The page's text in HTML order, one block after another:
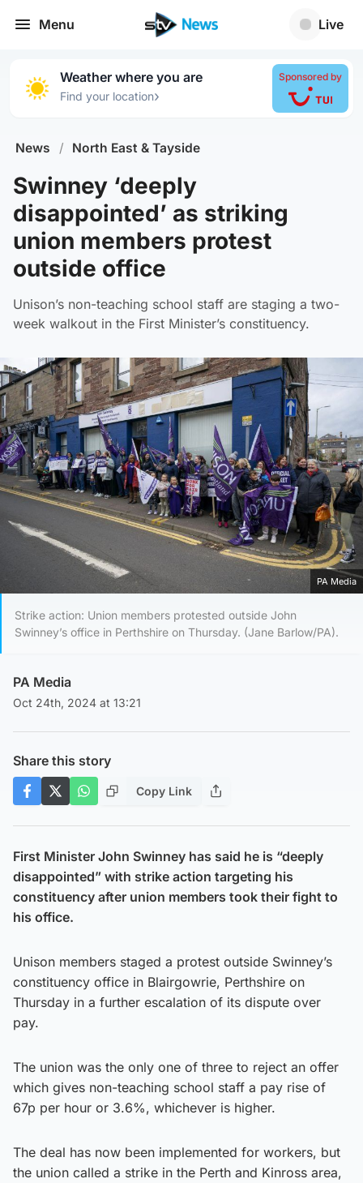
Menu Live
Weather where you are
Find your location›
Sponsored by
News / North East & Tayside
Swinney ‘deeply
disappointed’ as striking
union members protest
outside office
Unison’s non-teaching school staff are staging a two-
week walkout in the First Minister’s constituency.
PA Media
Strike action: Union members protested outside John
Swinney’s office in Perthshire on Thursday. (Jane Barlow/PA).
PA Media
Oct 24th, 2024 at 13:21
Share this story
Copy Link
First Minister John Swinney has said he is “deeply
disappointed” with strike action targeting his
constituency after union members took their fight to
his office.
Unison members staged a protest outside Swinney’s
constituency office in Blairgowrie, Perthshire on
Thursday in a further escalation of its dispute over
pay.
The union was the only one of three to reject an offer
which gives non-teaching school staff a pay rise of
67p per hour or 3.6%, whichever is higher.
The deal has now been implemented for workers, but
the union called a strike in the Perth and Kinross area,